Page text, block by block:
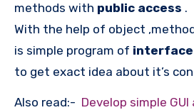
methods with public access .
With the help of object
is simple program of interface
to get exact idea about it’s
Also read:- Develop simple